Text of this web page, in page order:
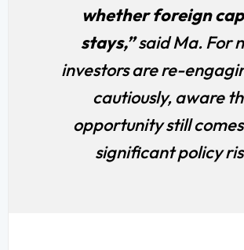
whether foreign
stays,”said Ma. For
investors are re-
cautiously, aware
opportunity still
significant policy